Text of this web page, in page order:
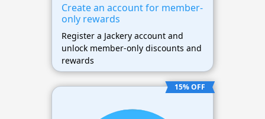
Create an account for member-
only rewards
Register a Jackery account and
unlock member-only discounts and
rewards
15% OFF